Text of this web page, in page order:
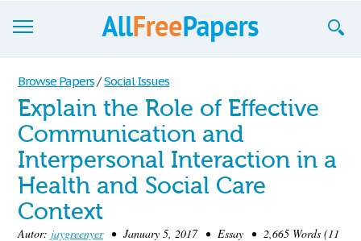
Browse
Join now!
Login
Blog
Support
Browse Papers / Social Issues
Explain the Role of Effective
Communication and
Interpersonal Interaction in a
Health and Social Care
Context
Autor: jaygreenyer• January 5, 2017 • Essay • 2,665 Words (11